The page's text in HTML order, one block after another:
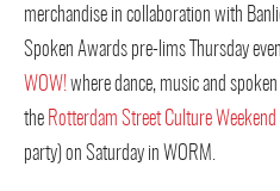
merchandise in collaboration with
Spoken Awards pre-lims Thursday
WOW!where dance, music and
the Rotterdam Street Culture
party) on Saturday in WORM.